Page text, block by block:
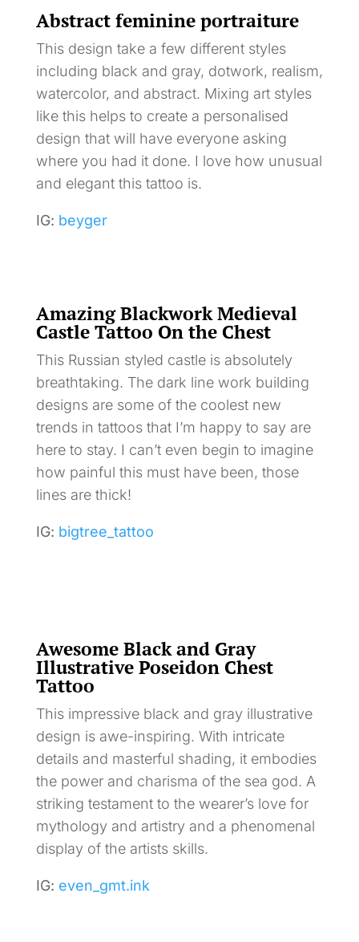
Abstract feminine portraiture
This design take a few different styles
including black and gray, dotwork, realism,
watercolor, and abstract. Mixing art styles
like this helps to create a personalised
design that will have everyone asking
where you had it done. I love how unusual
and elegant this tattoo is.
IG: beyger
Amazing Blackwork Medieval
Castle Tattoo On the Chest
This Russian styled castle is absolutely
breathtaking. The dark line work building
designs are some of the coolest new
trends in tattoos that I’m happy to say are
here to stay. I can’t even begin to imagine
how painful this must have been, those
lines are thick!
IG: bigtree_tattoo
Awesome Black and Gray
Illustrative Poseidon Chest
Tattoo
This impressive black and gray illustrative
design is awe-inspiring. With intricate
details and masterful shading, it embodies
the power and charisma of the sea god. A
striking testament to the wearer’s love for
mythology and artistry and a phenomenal
display of the artists skills.
IG: even_gmt.ink